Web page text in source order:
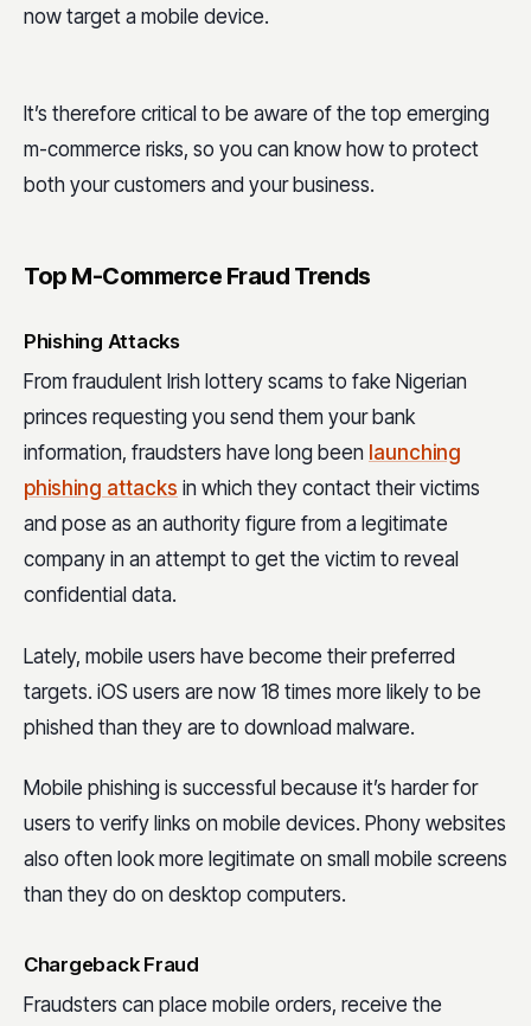
now target a mobile device.
It’s therefore critical to be aware of the top emerging
m-commerce risks, so you can know how to protect
both your customers and your business.
Top M-Commerce Fraud Trends
Phishing Attacks
From fraudulent Irish lottery scams to fake Nigerian
princes requesting you send them your bank
information, fraudsters have long been launching
phishing attacks in which they contact their victims
and pose as an authority figure from a legitimate
company in an attempt to get the victim to reveal
confidential data.
Lately, mobile users have become their preferred
targets. iOS users are now 18 times more likely to be
phished than they are to download malware.
Mobile phishing is successful because it’s harder for
users to verify links on mobile devices. Phony websites
also often look more legitimate on small mobile screens
than they do on desktop computers.
Chargeback Fraud
Fraudsters can place mobile orders, receive the